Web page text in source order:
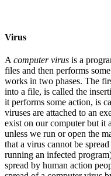
Virus
A computer virus is a
files and then performs
works in two phases. The
into a file, is called the
it performs some action, is
viruses are attached to an
exist on our computer but it
unless we run or open the
that a virus cannot be
running an infected
spread by human action